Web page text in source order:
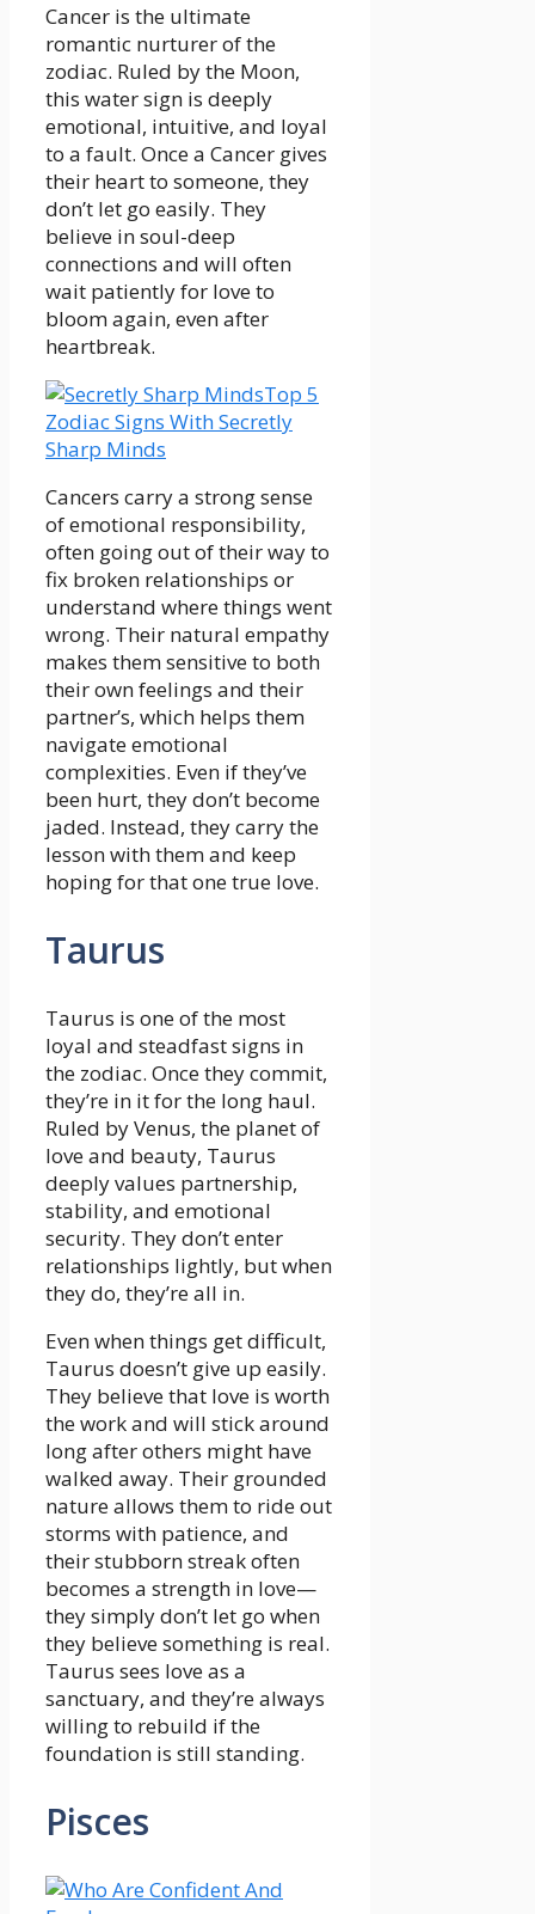
Cancer is the ultimate
romantic nurturer of the
zodiac. Ruled by the Moon,
this water sign is deeply
emotional, intuitive, and loyal
to a fault. Once a Cancer gives
their heart to someone, they
don’t let go easily. They
believe in soul-deep
connections and will often
wait patiently for love to
bloom again, even after
heartbreak.
Top 5
Zodiac Signs With Secretly
Sharp Minds
Cancers carry a strong sense
of emotional responsibility,
often going out of their way to
fix broken relationships or
understand where things went
wrong. Their natural empathy
makes them sensitive to both
their own feelings and their
partner’s, which helps them
navigate emotional
complexities. Even if they’ve
been hurt, they don’t become
jaded. Instead, they carry the
lesson with them and keep
hoping for that one true love.
Taurus
Taurus is one of the most
loyal and steadfast signs in
the zodiac. Once they commit,
they’re in it for the long haul.
Ruled by Venus, the planet of
love and beauty, Taurus
deeply values partnership,
stability, and emotional
security. They don’t enter
relationships lightly, but when
they do, they’re all in.
Even when things get difficult,
Taurus doesn’t give up easily.
They believe that love is worth
the work and will stick around
long after others might have
walked away. Their grounded
nature allows them to ride out
storms with patience, and
their stubborn streak often
becomes a strength in love—
they simply don’t let go when
they believe something is real.
Taurus sees love as a
sanctuary, and they’re always
willing to rebuild if the
foundation is still standing.
Pisces